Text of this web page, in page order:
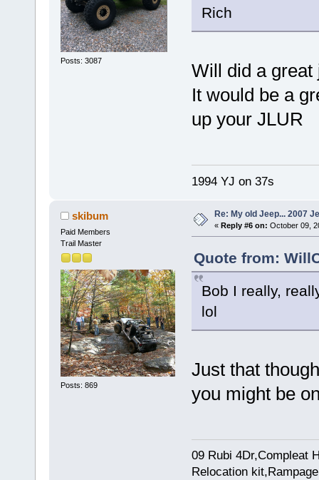
Posts: 3087
Rich
Will did a great
It would be a
up your JLUR
1994 YJ on 37s
skibum
Paid Members
Trail Master
Posts: 869
Re: My old Jeep... 2007
« Reply #6 on: October 09,
Quote from:
Bob I really,
lol
Just that
you might be
09 Rubi 4Dr,Compleat
Relocation